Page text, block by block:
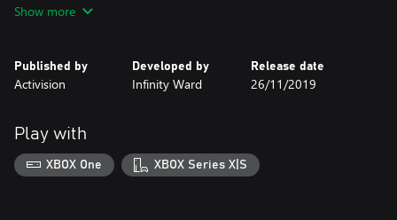
may also be used to obtain in-game content in certain Call of
Duty® games with CP functionality enabled**. Each game sold
*Based on SRP of eight 500 CP bundles.
Show more
Published by
Activision
Developed by
Infinity Ward
Release date
26/11/2019
Play with
XBOX One XBOX Series X|S